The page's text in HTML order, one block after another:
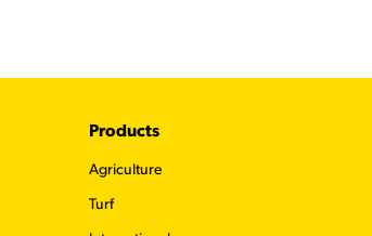
Footer
Products
Agriculture
Turf